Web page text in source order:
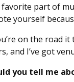
favorite part of
yourself
on the road
and I’ve got
you tell me